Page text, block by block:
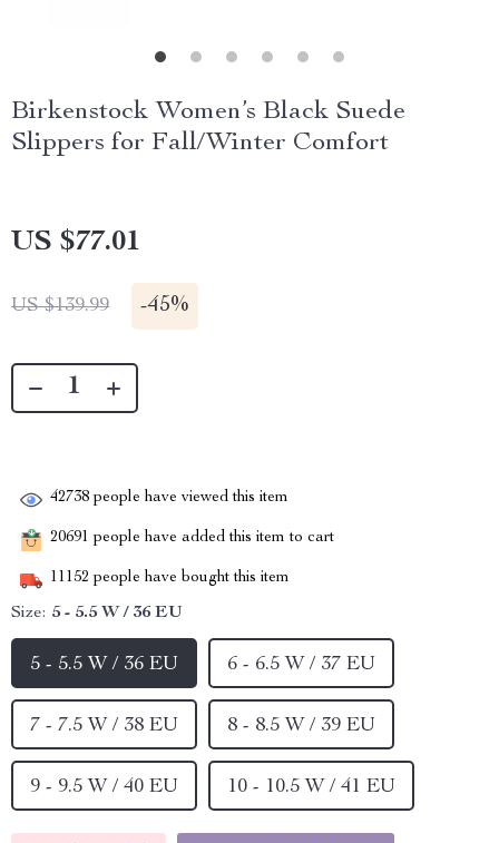
Birkenstock Women’s Black Suede
Slippers for Fall/Winter Comfort
US $77.01
US $139.99 -45%
42738 people have viewed this item
20691 people have added this item to cart
11152 people have bought this item
Size: 5 - 5.5 W / 36 EU
5 - 5.5 W / 36 EU 6 - 6.5 W / 37 EU
7 - 7.5 W / 38 EU 8 - 8.5 W / 39 EU
9 - 9.5 W / 40 EU 10 - 10.5 W / 41 EU